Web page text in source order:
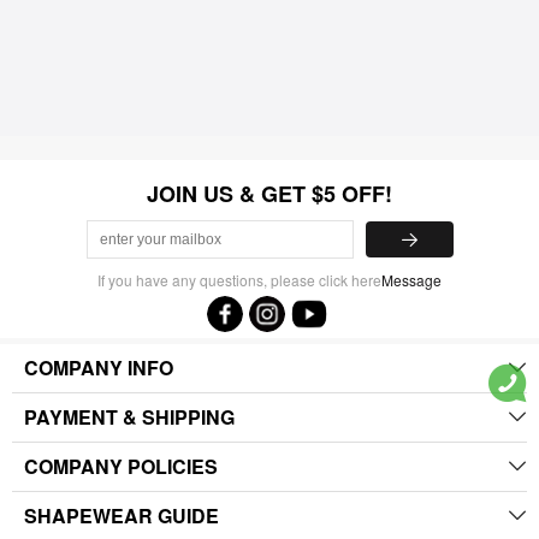
JOIN US & GET $5 OFF!
If you have any questions, please click hereMessage
COMPANY INFO
PAYMENT & SHIPPING
COMPANY POLICIES
SHAPEWEAR GUIDE